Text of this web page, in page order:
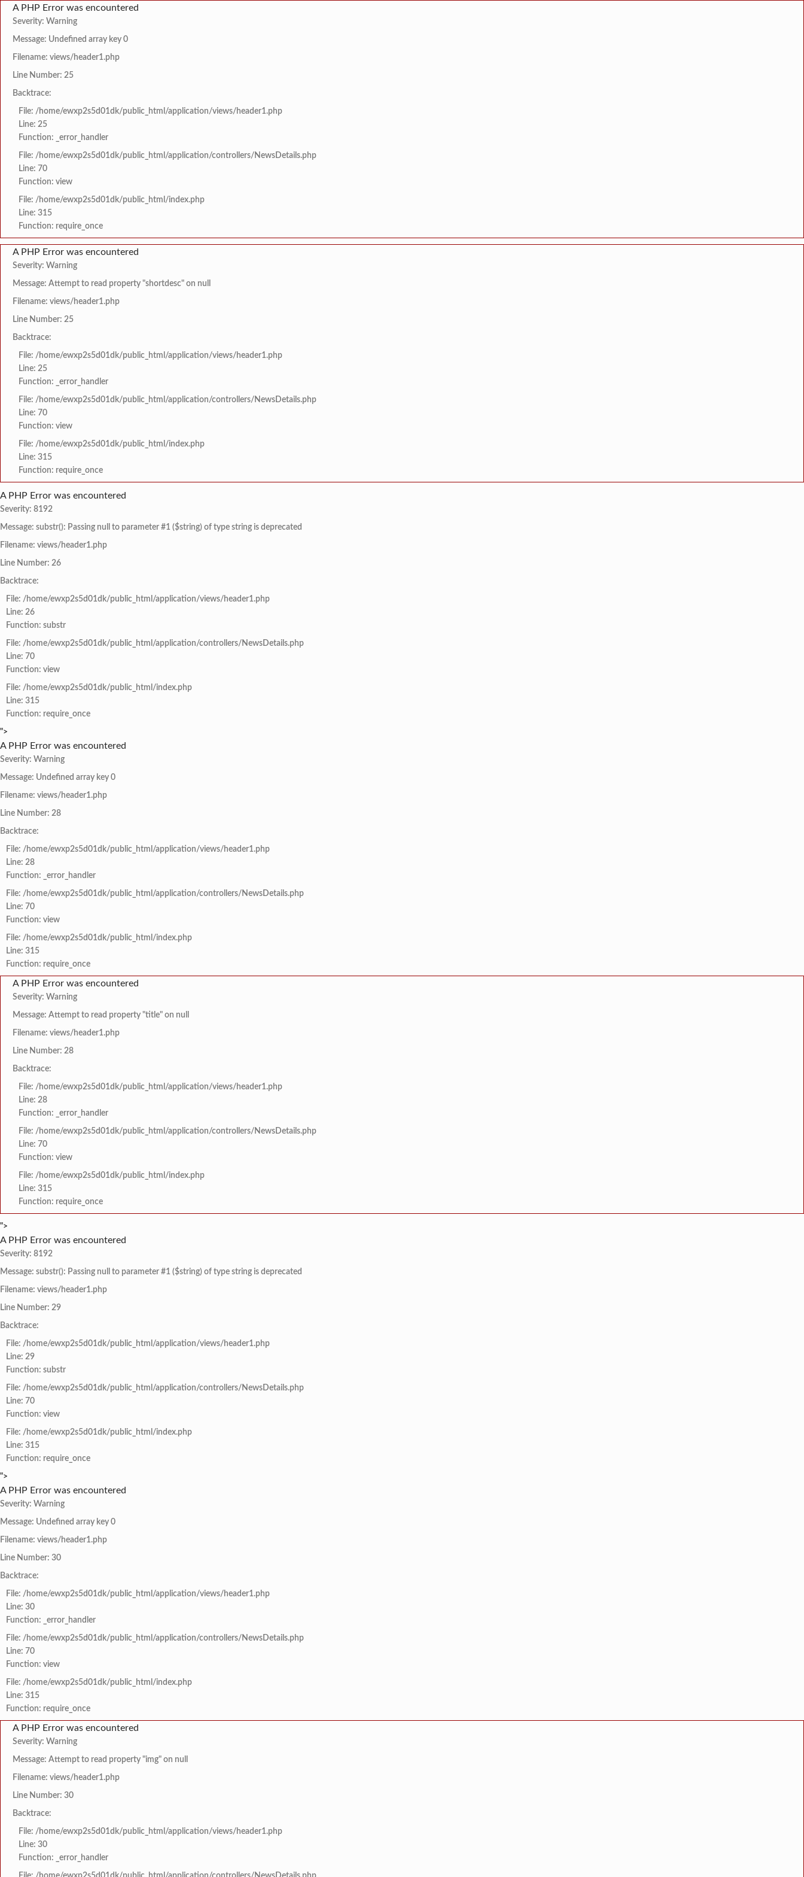
A PHP Error was encountered
Severity: Warning
Message: Undefined array key 0
Filename: views/header1.php
Line Number: 25
Backtrace:
File: /home/ewxp2s5d01dk/public_html/application/views/header1.php
Line: 25
Function: _error_handler
File: /home/ewxp2s5d01dk/public_html/application/controllers/NewsDetails.php
Line: 70
Function: view
File: /home/ewxp2s5d01dk/public_html/index.php
Line: 315
Function: require_once
A PHP Error was encountered
Severity: Warning
Message: Attempt to read property "shortdesc" on null
Filename: views/header1.php
Line Number: 25
Backtrace:
File: /home/ewxp2s5d01dk/public_html/application/views/header1.php
Line: 25
Function: _error_handler
File: /home/ewxp2s5d01dk/public_html/application/controllers/NewsDetails.php
Line: 70
Function: view
File: /home/ewxp2s5d01dk/public_html/index.php
Line: 315
Function: require_once
A PHP Error was encountered
Severity: 8192
Message: substr(): Passing null to parameter #1 ($string) of type string is deprecated
Filename: views/header1.php
Line Number: 26
Backtrace:
File: /home/ewxp2s5d01dk/public_html/application/views/header1.php
Line: 26
Function: substr
File: /home/ewxp2s5d01dk/public_html/application/controllers/NewsDetails.php
Line: 70
Function: view
File: /home/ewxp2s5d01dk/public_html/index.php
Line: 315
Function: require_once
">
A PHP Error was encountered
Severity: Warning
Message: Undefined array key 0
Filename: views/header1.php
Line Number: 28
Backtrace:
File: /home/ewxp2s5d01dk/public_html/application/views/header1.php
Line: 28
Function: _error_handler
File: /home/ewxp2s5d01dk/public_html/application/controllers/NewsDetails.php
Line: 70
Function: view
File: /home/ewxp2s5d01dk/public_html/index.php
Line: 315
Function: require_once
A PHP Error was encountered
Severity: Warning
Message: Attempt to read property "title" on null
Filename: views/header1.php
Line Number: 28
Backtrace:
File: /home/ewxp2s5d01dk/public_html/application/views/header1.php
Line: 28
Function: _error_handler
File: /home/ewxp2s5d01dk/public_html/application/controllers/NewsDetails.php
Line: 70
Function: view
File: /home/ewxp2s5d01dk/public_html/index.php
Line: 315
Function: require_once
">
A PHP Error was encountered
Severity: 8192
Message: substr(): Passing null to parameter #1 ($string) of type string is deprecated
Filename: views/header1.php
Line Number: 29
Backtrace:
File: /home/ewxp2s5d01dk/public_html/application/views/header1.php
Line: 29
Function: substr
File: /home/ewxp2s5d01dk/public_html/application/controllers/NewsDetails.php
Line: 70
Function: view
File: /home/ewxp2s5d01dk/public_html/index.php
Line: 315
Function: require_once
">
A PHP Error was encountered
Severity: Warning
Message: Undefined array key 0
Filename: views/header1.php
Line Number: 30
Backtrace:
File: /home/ewxp2s5d01dk/public_html/application/views/header1.php
Line: 30
Function: _error_handler
File: /home/ewxp2s5d01dk/public_html/application/controllers/NewsDetails.php
Line: 70
Function: view
File: /home/ewxp2s5d01dk/public_html/index.php
Line: 315
Function: require_once
A PHP Error was encountered
Severity: Warning
Message: Attempt to read property "img" on null
Filename: views/header1.php
Line Number: 30
Backtrace:
File: /home/ewxp2s5d01dk/public_html/application/views/header1.php
Line: 30
Function: _error_handler